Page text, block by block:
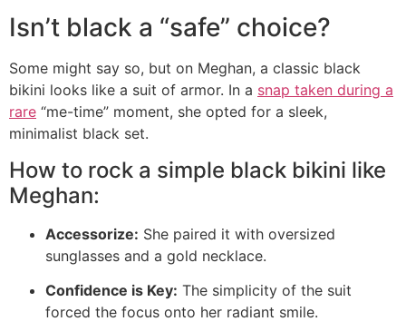
Isn’t black a “safe” choice?
Some might say so, but on Meghan, a classic black
bikini looks like a suit of armor. In a snap taken during a
rare “me-time” moment, she opted for a sleek,
minimalist black set.
How to rock a simple black bikini like
Meghan:
Accessorize: She paired it with oversized
sunglasses and a gold necklace.
Confidence is Key: The simplicity of the suit
forced the focus onto her radiant smile.